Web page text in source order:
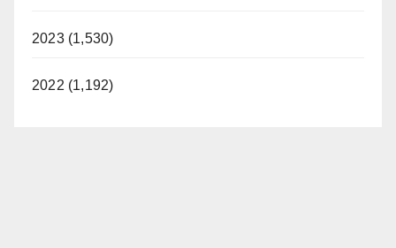
2023 (1,530)
2022 (1,192)